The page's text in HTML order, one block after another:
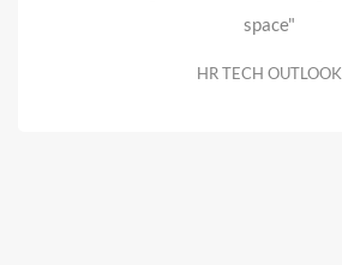
space"
HR TECH OUTLOOK